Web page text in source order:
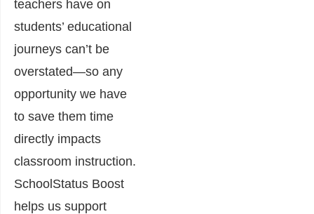
teachers have on
students’ educational
journeys can’t be
overstated—so any
opportunity we have
to save them time
directly impacts
classroom instruction.
SchoolStatus Boost
helps us support